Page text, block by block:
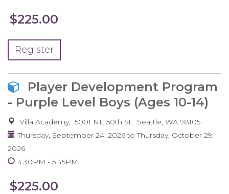
$225.00
Register
Player Development Program
- Purple Level Boys (Ages 10-14)
Villa Academy 5001 NE 50th St Seattle, WA 98105
Thursday, September 24, 2026toThursday, October 29,
2026
4:30PM
5:45PM
$225.00